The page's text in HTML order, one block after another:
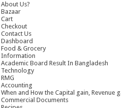
About Us?
Bazaar
Cart
Checkout
Contact Us
Dashboard
Food & Grocery
Information
Academic Board Result In Bangladesh
Technology
RMG
Accounting
When and How the Capital gain, Revenue
Commercial Documents